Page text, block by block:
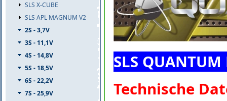
SLS X-CUBE
SLS APL MAGNUM V2
2S - 3,7V
3S - 11,1V
4S - 14,8V
5S - 18,5V
6S - 22,2V
7S - 25,9V
SLS
Technische